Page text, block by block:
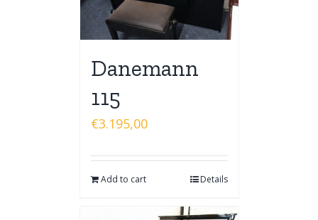
Danemann
115
€3.195,00
Add to cart Details